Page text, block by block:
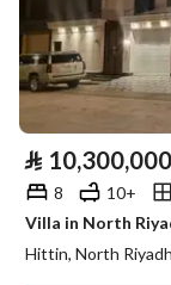
⃁ 10,300,000
8 10+
Hittin, North